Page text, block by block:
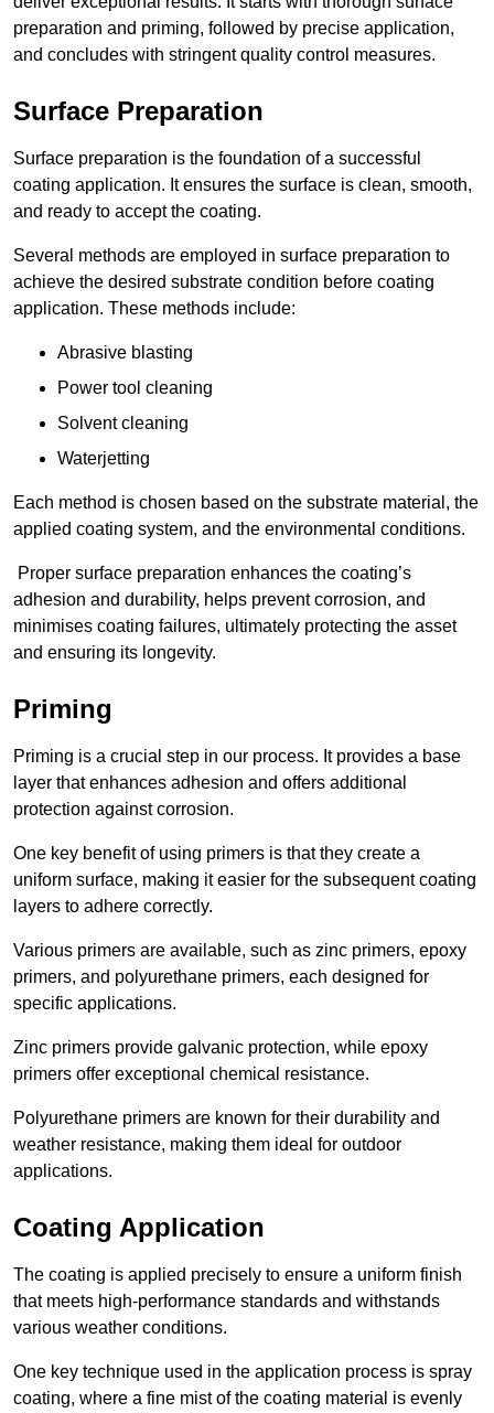
preparation and priming, followed by precise application,
and concludes with stringent quality control measures.
Surface Preparation
Surface preparation is the foundation of a successful
coating application. It ensures the surface is clean, smooth,
and ready to accept the coating.
Several methods are employed in surface preparation to
achieve the desired substrate condition before coating
application. These methods include:
Abrasive blasting
Power tool cleaning
Solvent cleaning
Waterjetting
Each method is chosen based on the substrate material, the
applied coating system, and the environmental conditions.
Proper surface preparation enhances the coating’s
adhesion and durability, helps prevent corrosion, and
minimises coating failures, ultimately protecting the asset
and ensuring its longevity.
Priming
Priming is a crucial step in our process. It provides a base
layer that enhances adhesion and offers additional
protection against corrosion.
One key benefit of using primers is that they create a
uniform surface, making it easier for the subsequent coating
layers to adhere correctly.
Various primers are available, such as zinc primers, epoxy
primers, and polyurethane primers, each designed for
specific applications.
Zinc primers provide galvanic protection, while epoxy
primers offer exceptional chemical resistance.
Polyurethane primers are known for their durability and
weather resistance, making them ideal for outdoor
applications.
Coating Application
The coating is applied precisely to ensure a uniform finish
that meets high-performance standards and withstands
various weather conditions.
One key technique used in the application process is spray
coating, where a fine mist of the coating material is evenly